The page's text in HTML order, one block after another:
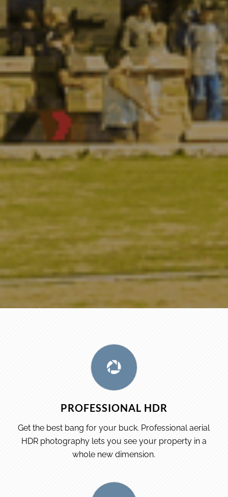
PROFESSIONAL HDR
Get the best bang for your buck. Professional aerial
HDR photography lets you see your property in a
whole new dimension.